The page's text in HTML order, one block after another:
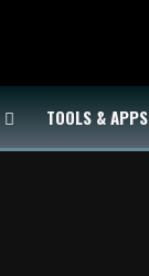
TOOLS & APPS